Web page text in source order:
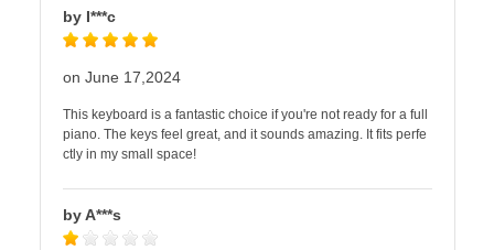
by I***c
on June 17,2024
This keyboard is a fantastic choice if you're not ready for a full
piano. The keys feel great, and it sounds amazing. It fits perfe
ctly in my small space!
by A***s